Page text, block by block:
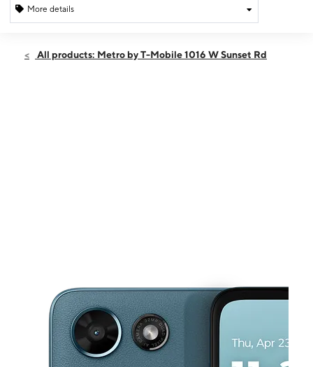
More details
Fri:9:00 am - 8:00 pm
All products: Metro by T-Mobile 1016 W Sunset Rd